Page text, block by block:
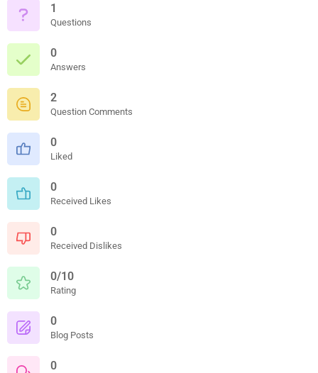
1
Questions
0
Answers
2
Question Comments
0
Liked
0
Received Likes
0
Received Dislikes
0/10
Rating
0
Blog Posts
0